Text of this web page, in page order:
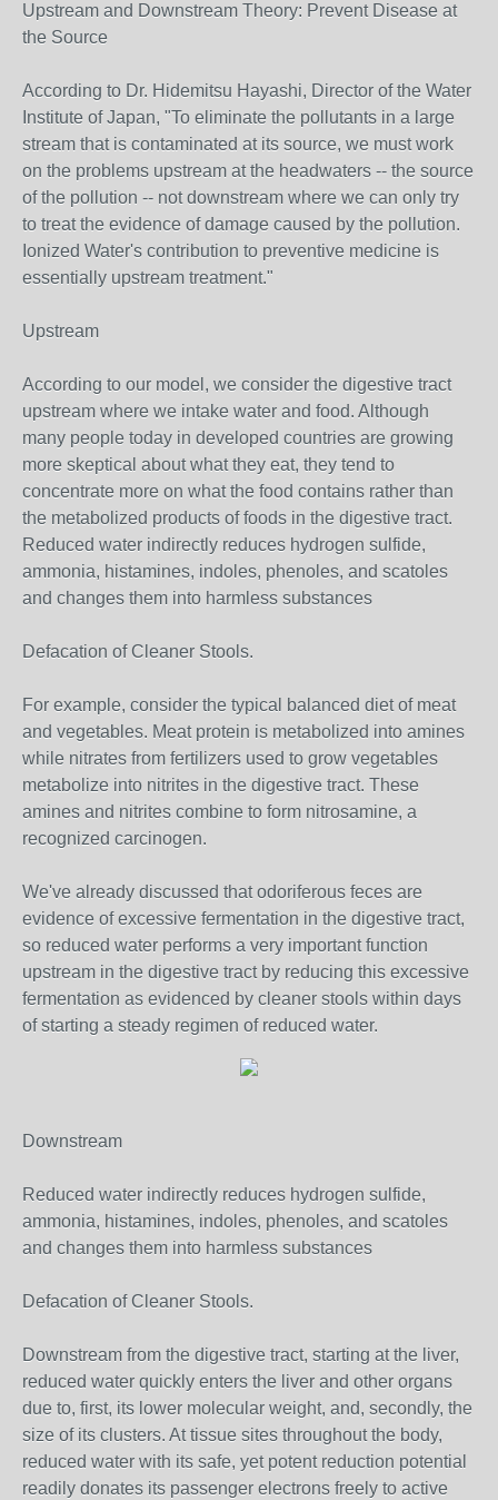
Upstream and Downstream Theory: Prevent Disease at
the Source
According to Dr. Hidemitsu Hayashi, Director of the Water
Institute of Japan, "To eliminate the pollutants in a large
stream that is contaminated at its source, we must work
on the problems upstream at the headwaters -- the source
of the pollution -- not downstream where we can only try
to treat the evidence of damage caused by the pollution.
Ionized Water's contribution to preventive medicine is
essentially upstream treatment."
Upstream
According to our model, we consider the digestive tract
upstream where we intake water and food. Although
many people today in developed countries are growing
more skeptical about what they eat, they tend to
concentrate more on what the food contains rather than
the metabolized products of foods in the digestive tract.
Reduced water indirectly reduces hydrogen sulfide,
ammonia, histamines, indoles, phenoles, and scatoles
and changes them into harmless substances
Defacation of Cleaner Stools.
For example, consider the typical balanced diet of meat
and vegetables. Meat protein is metabolized into amines
while nitrates from fertilizers used to grow vegetables
metabolize into nitrites in the digestive tract. These
amines and nitrites combine to form nitrosamine, a
recognized carcinogen.
We've already discussed that odoriferous feces are
evidence of excessive fermentation in the digestive tract,
so reduced water performs a very important function
upstream in the digestive tract by reducing this excessive
fermentation as evidenced by cleaner stools within days
of starting a steady regimen of reduced water.
Downstream
Reduced water indirectly reduces hydrogen sulfide,
ammonia, histamines, indoles, phenoles, and scatoles
and changes them into harmless substances
Defacation of Cleaner Stools.
Downstream from the digestive tract, starting at the liver,
reduced water quickly enters the liver and other organs
due to, first, its lower molecular weight, and, secondly, the
size of its clusters. At tissue sites throughout the body,
reduced water with its safe, yet potent reduction potential
readily donates its passenger electrons freely to active